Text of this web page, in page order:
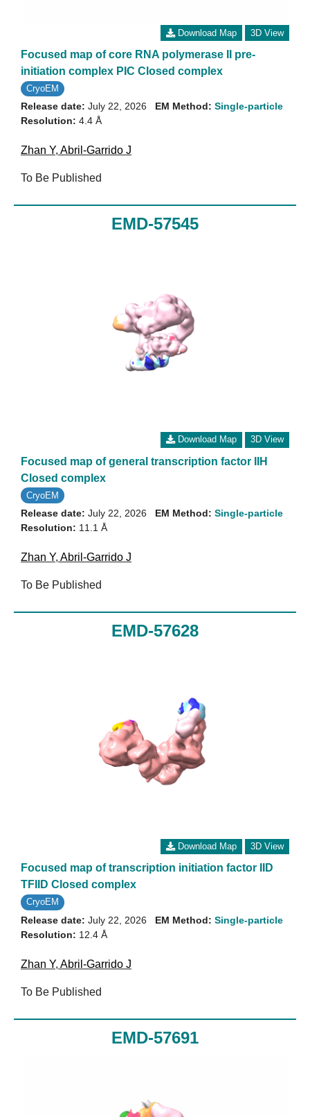
Download Map 3D View
Focused map of core RNA polymerase II pre-
initiation complex PIC Closed complex
CryoEM
Release date: July 22, 2026
Resolution: 4.4 Å
EM Method: Single-particle
Zhan Y, Abril-Garrido J
To Be Published
EMD-57545
Download Map 3D View
Focused map of general transcription factor IIH
Closed complex
CryoEM
Release date: July 22, 2026
Resolution: 11.1 Å
EM Method: Single-particle
Zhan Y, Abril-Garrido J
To Be Published
EMD-57628
Download Map 3D View
Focused map of transcription initiation factor IID
TFIID Closed complex
CryoEM
Release date: July 22, 2026
Resolution: 12.4 Å
EM Method: Single-particle
Zhan Y, Abril-Garrido J
To Be Published
EMD-57691